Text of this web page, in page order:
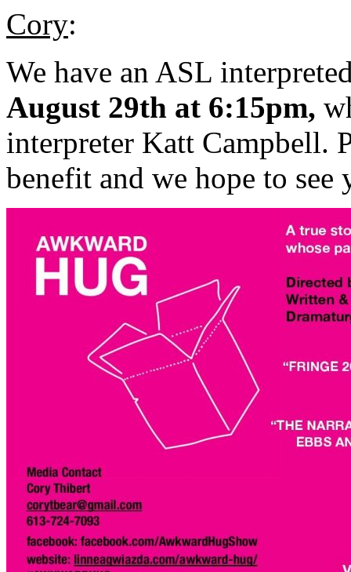
Cory:
We have an ASL
August 29th at 6:15pm,
interpreter Katt Campbell.
benefit and we hope to see